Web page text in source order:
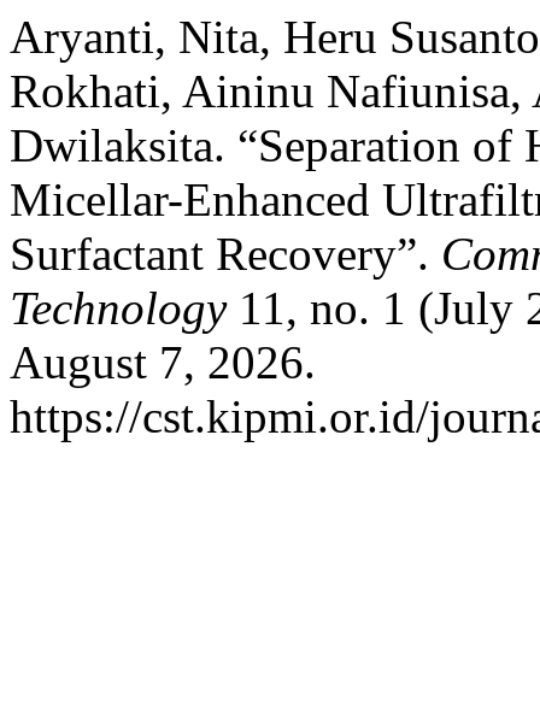
Aryanti, Nita, Heru
Rokhati, Aininu
Dwilaksita. “Separation of
Micellar-Enhanced
Surfactant Recovery”.
Technology11, no. 1 (July
August 7, 2026.
https://cst.kipmi.or.id/